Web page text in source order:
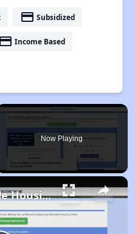
payment Subsidized
payment Income Based
Now Playing
Finding Affordable Housing in California